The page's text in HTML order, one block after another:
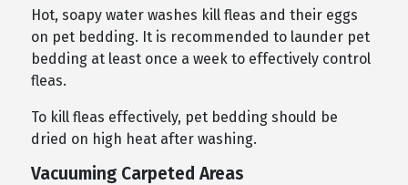
Hot, soapy water washes kill fleas and their eggs
on pet bedding. It is recommended to launder pet
bedding at least once a week to effectively control
fleas.
To kill fleas effectively, pet bedding should be
dried on high heat after washing.
Vacuuming Carpeted Areas